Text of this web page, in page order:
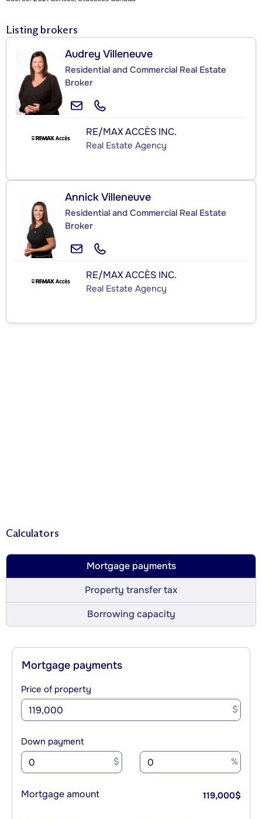
Listing brokers
Audrey Villeneuve
Residential and Commercial Real Estate
Broker
RE/MAX ACCÈS INC.
Real Estate Agency
Annick Villeneuve
Residential and Commercial Real Estate
Broker
RE/MAX ACCÈS INC.
Real Estate Agency
Calculators
Mortgage payments
Property transfer tax
Borrowing capacity
Mortgage payments
Price of property
$
Down payment
$ %
Mortgage amount 119,000$